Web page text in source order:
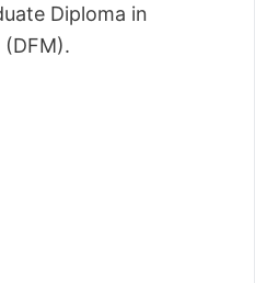
Diploma in